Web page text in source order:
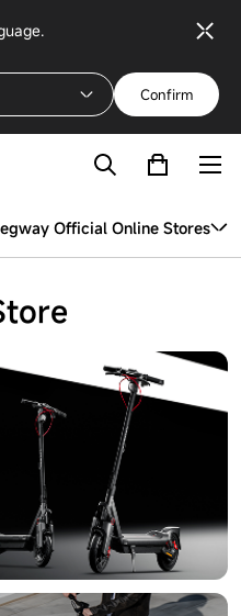
Confirm
Official Online Stores